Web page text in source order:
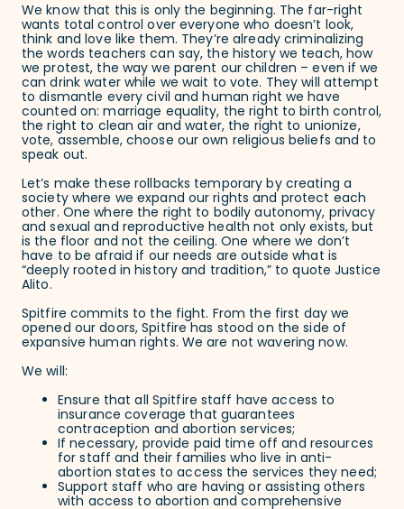
We know that this is only the beginning. The far-right
wants total control over everyone who doesn’t look,
think and love like them. They’re already criminalizing
the words teachers can say, the history we teach, how
we protest, the way we parent our children – even if we
can drink water while we wait to vote. They will attempt
to dismantle every civil and human right we have
counted on: marriage equality, the right to birth control,
the right to clean air and water, the right to unionize,
vote, assemble, choose our own religious beliefs and to
speak out.
Let’s make these rollbacks temporary by creating a
society where we expand our rights and protect each
other. One where the right to bodily autonomy, privacy
and sexual and reproductive health not only exists, but
is the floor and not the ceiling. One where we don’t
have to be afraid if our needs are outside what is
“deeply rooted in history and tradition,” to quote Justice
Alito.
Spitfire commits to the fight. From the first day we
opened our doors, Spitfire has stood on the side of
expansive human rights. We are not wavering now.
We will:
Ensure that all Spitfire staff have access to
insurance coverage that guarantees
contraception and abortion services;
If necessary, provide paid time off and resources
for staff and their families who live in anti-
abortion states to access the services they need;
Support staff who are having or assisting others
with access to abortion and comprehensive